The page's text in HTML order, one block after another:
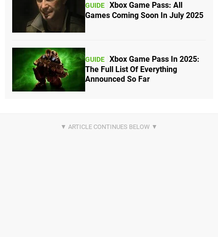
GUIDE Xbox Game Pass: All
Games Coming Soon In July 2025
GUIDE Xbox Game Pass In 2025:
The Full List Of Everything
Announced So Far